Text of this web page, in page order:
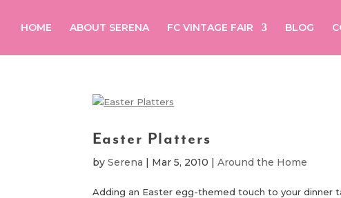
HOME ABOUT SERENA FC VINTAGE FAIR BLOG
Easter Platters
bySerena | Mar 5, 2010 |Around the Home
Adding an Easter egg-themed touch to your dinner